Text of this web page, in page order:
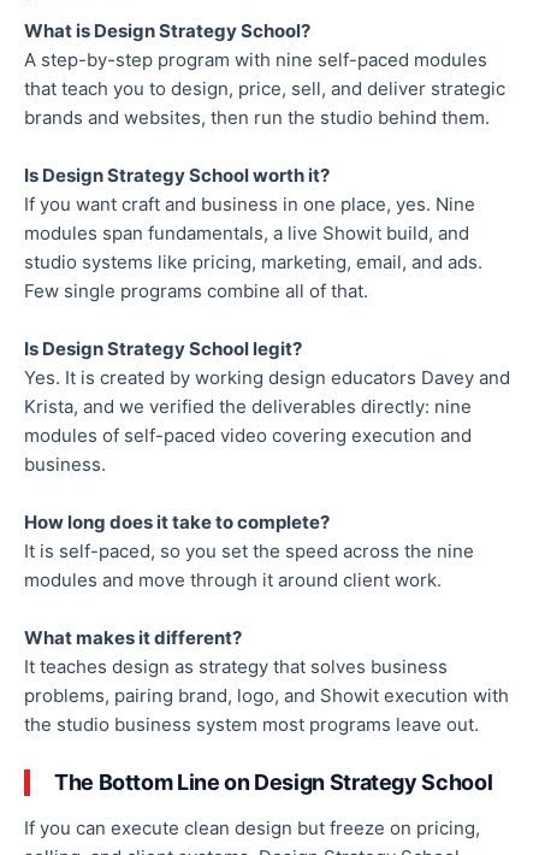
What is Design Strategy School?
A step-by-step program with nine self-paced modules
that teach you to design, price, sell, and deliver strategic
brands and websites, then run the studio behind them.
Is Design Strategy School worth it?
If you want craft and business in one place, yes. Nine
modules span fundamentals, a live Showit build, and
studio systems like pricing, marketing, email, and ads.
Few single programs combine all of that.
Is Design Strategy School legit?
Yes. It is created by working design educators Davey and
Krista, and we verified the deliverables directly: nine
modules of self-paced video covering execution and
business.
How long does it take to complete?
It is self-paced, so you set the speed across the nine
modules and move through it around client work.
What makes it different?
It teaches design as strategy that solves business
problems, pairing brand, logo, and Showit execution with
the studio business system most programs leave out.
The Bottom Line on Design Strategy School
If you can execute clean design but freeze on pricing,